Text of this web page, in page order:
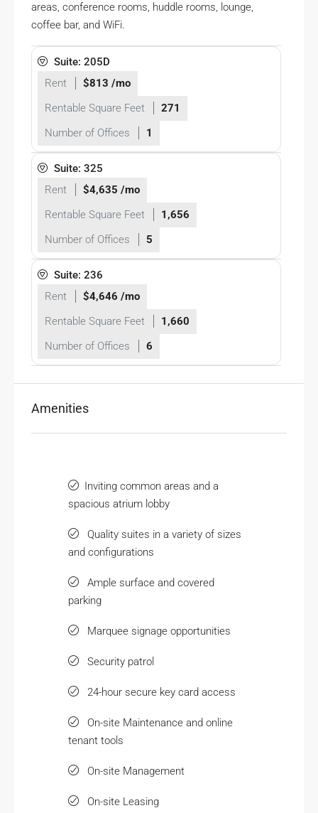
areas, conference rooms, huddle rooms, lounge,
coffee bar, and WiFi.
Suite: 205D
Rent
$813 /mo
Rentable Square Feet
271
Number of Offices
1
Suite: 325
Rent
$4,635 /mo
Rentable Square Feet
1,656
Number of Offices
5
Suite: 236
Rent
$4,646 /mo
Rentable Square Feet
1,660
Number of Offices
6
Amenities
Inviting common areas and a
spacious atrium lobby
Quality suites in a variety of sizes
and configurations
Ample surface and covered
parking
Marquee signage opportunities
Security patrol
24-hour secure key card access
On-site Maintenance and online
tenant tools
On-site Management
On-site Leasing